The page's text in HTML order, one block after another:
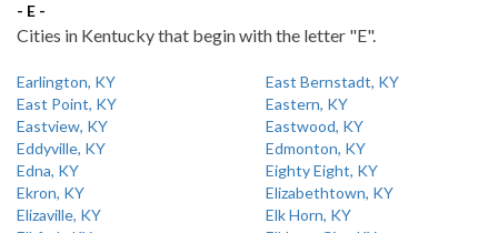
- E -
Cities in Kentucky that begin with the letter "E".
Earlington, KY
East Bernstadt, KY
East Point, KY
Eastern, KY
Eastview, KY
Eastwood, KY
Eddyville, KY
Edmonton, KY
Edna, KY
Eighty Eight, KY
Ekron, KY
Elizabethtown, KY
Elizaville, KY
Elk Horn, KY